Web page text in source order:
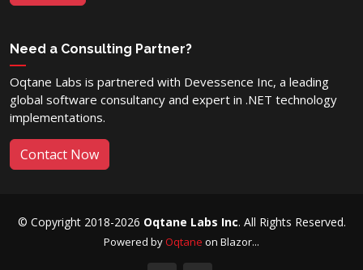
Need a Consulting Partner?
Oqtane Labs is partnered with Devessence Inc, a leading
global software consultancy and expert in .NET technology
implementations.
Contact Now
© Copyright 2018-2026 Oqtane Labs Inc. All Rights Reserved.
Powered byOqtane on Blazor...